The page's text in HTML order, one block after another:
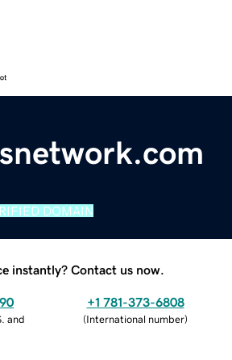
DOMAIN
instantly? Contact us now.
and
+1 781-373-6808
(International number)